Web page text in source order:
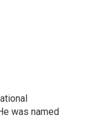
was named